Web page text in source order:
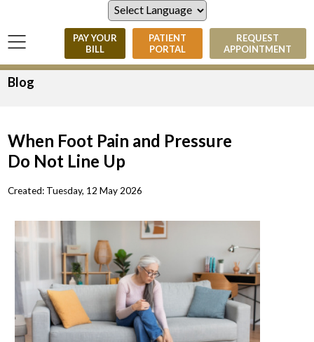
PAY YOUR
BILL
PATIENT
PORTAL
REQUEST
APPOINTMENT
Blog
When Foot Pain and Pressure
Do Not Line Up
Created: Tuesday, 12 May 2026